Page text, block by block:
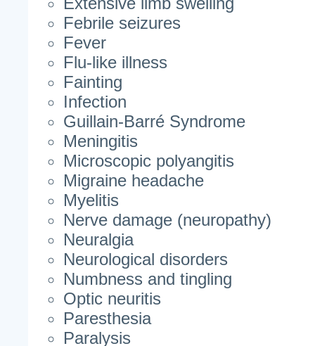
Febrile seizures
Fever
Flu-like illness
Fainting
Infection
Guillain-Barré Syndrome
Meningitis
Microscopic polyangitis
Migraine headache
Myelitis
Nerve damage (neuropathy)
Neuralgia
Neurological disorders
Numbness and tingling
Optic neuritis
Paresthesia
Paralysis